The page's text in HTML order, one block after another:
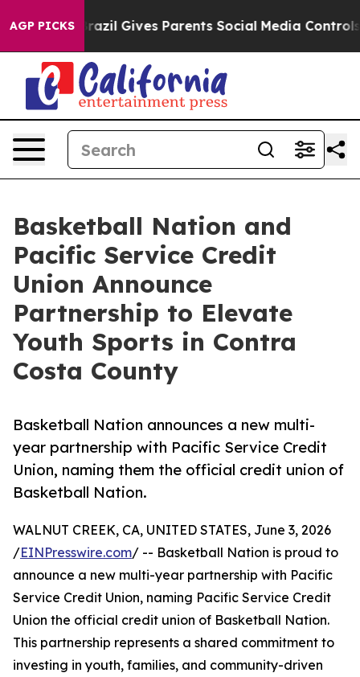
AGP PICKS
Youth Brazil Gives Parents Social Media Controls for
Basketball Nation and
Pacific Service Credit
Union Announce
Partnership to Elevate
Youth Sports in Contra
Costa County
Basketball Nation announces a new multi-
year partnership with Pacific Service Credit
Union, naming them the official credit union of
Basketball Nation.
WALNUT CREEK, CA, UNITED STATES, June 3, 2026
/EINPresswire.com/ -- Basketball Nation is proud to
announce a new multi-year partnership with Pacific
Service Credit Union, naming Pacific Service Credit
Union the official credit union of Basketball Nation.
This partnership represents a shared commitment to
investing in youth, families, and community-driven